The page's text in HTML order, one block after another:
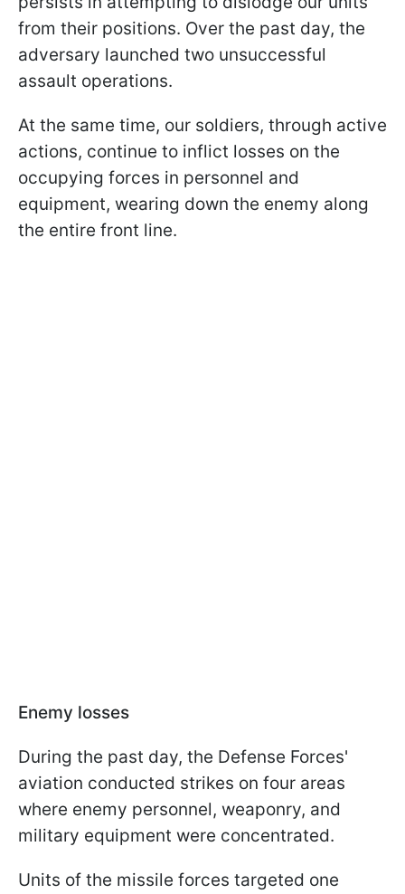
from their positions. Over the past day, the
adversary launched two unsuccessful
assault operations.
At the same time, our soldiers, through active
actions, continue to inflict losses on the
occupying forces in personnel and
equipment, wearing down the enemy along
the entire front line.
Enemy losses
During the past day, the Defense Forces'
aviation conducted strikes on four areas
where enemy personnel, weaponry, and
military equipment were concentrated.
Units of the missile forces targeted one